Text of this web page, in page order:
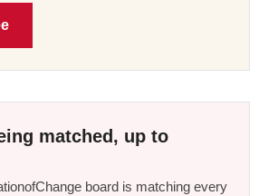
matched, up to
board is matching every